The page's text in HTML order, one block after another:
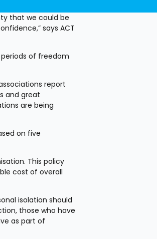
that we could be
says ACT
of freedom
report
and great
are being
on five
This policy
cost of overall
isolation should
those who have
as part of